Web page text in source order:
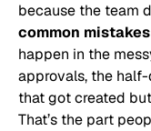
because the team
common
happen in the
approvals, the
that got created
That’s the part